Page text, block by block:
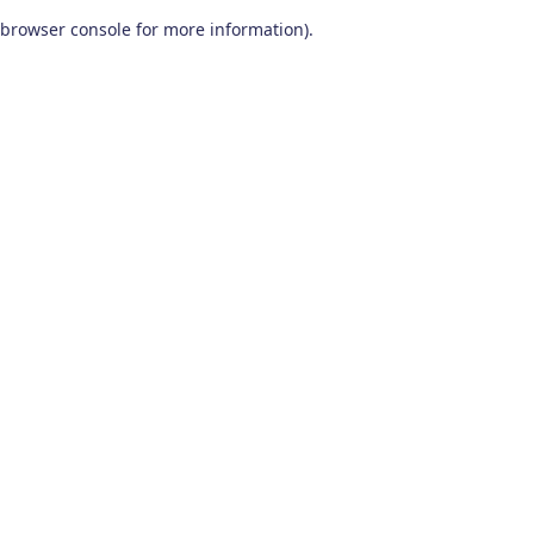
browser console for more information).